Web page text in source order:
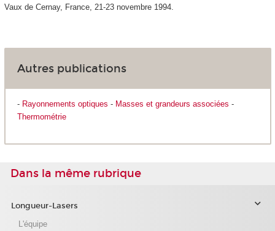
Vaux de Cernay, France, 21-23 novembre 1994.
Autres publications
- Rayonnements optiques - Masses et grandeurs associées -
Thermométrie
Dans la même rubrique
Longueur-Lasers
L'équipe